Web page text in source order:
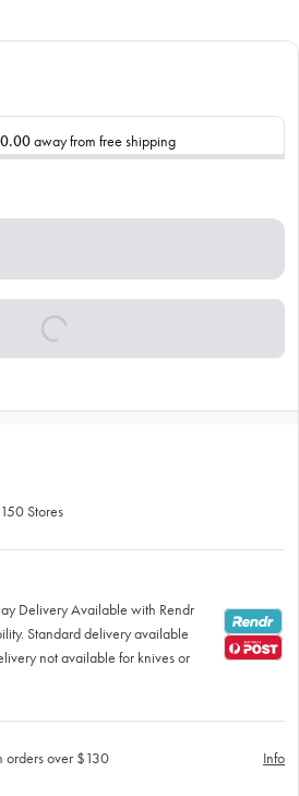
away from free shipping
Stores
Delivery Available with Rendr
Standard delivery available
not available for knives or
orders over $130 Info